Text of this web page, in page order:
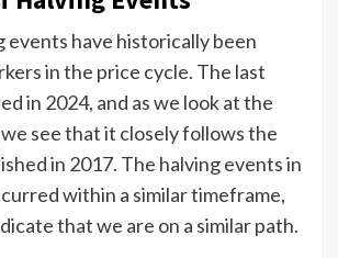
events have historically been
in the price cycle. The last
in 2024, and as we look at the
see that it closely follows the
in 2017. The halving events in
within a similar timeframe,
that we are on a similar path.